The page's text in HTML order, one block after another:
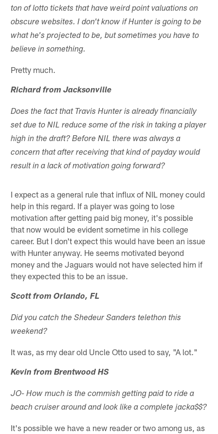
ton of lotto tickets that have weird point valuations on
obscure websites. I don't know if Hunter is going to be
what he's projected to be, but sometimes you have to
believe in something.
Pretty much.
Richard from Jacksonville
Does the fact that Travis Hunter is already financially
set due to NIL reduce some of the risk in taking a player
high in the draft? Before NIL there was always a
concern that after receiving that kind of payday would
result in a lack of motivation going forward?
I expect as a general rule that influx of NIL money could
help in this regard. If a player was going to lose
motivation after getting paid big money, it's possible
that now would be evident sometime in his college
career. But I don't expect this would have been an issue
with Hunter anyway. He seems motivated beyond
money and the Jaguars would not have selected him if
they expected this to be an issue.
Scott from Orlando, FL
Did you catch the Shedeur Sanders telethon this
weekend?
It was, as my dear old Uncle Otto used to say, "A lot."
Kevin from Brentwood HS
JO- How much is the commish getting paid to ride a
beach cruiser around and look like a complete jacka$$?
It's possible we have a new reader or two among us, as